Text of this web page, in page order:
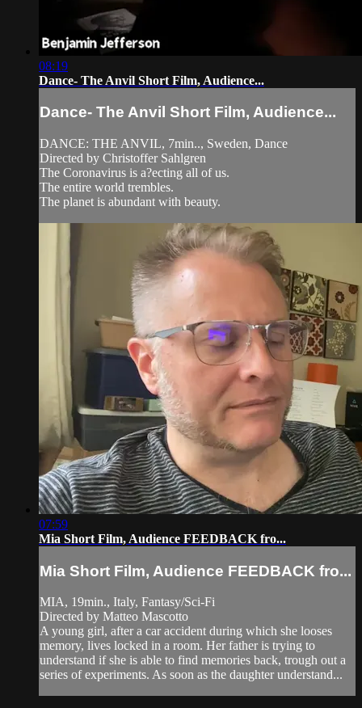
08:19
Dance- The Anvil Short Film, Audience...
Dance- The Anvil Short Film, Audience...
DANCE: THE ANVIL, 7min.., Sweden, Dance
Directed by Christoffer Sahlgren
The Coronavirus is a?ecting all of us.
The entire world trembles.
The planet is abundant with beauty.
07:59
Mia Short Film, Audience FEEDBACK fro...
Mia Short Film, Audience FEEDBACK fro...
MIA, 19min., Italy, Fantasy/Sci-Fi
Directed by Matteo Mascotto
A young girl, after a car accident during which she looses
memory, lives locked in a room. Her father is trying to
understand if she is able to find memories back, trough out a
series of experiments. As soon as the daughter understand...